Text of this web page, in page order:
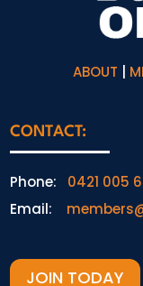
ABOUT
CONTACT:
Phone: 0421 005
Email:
JOIN TODAY